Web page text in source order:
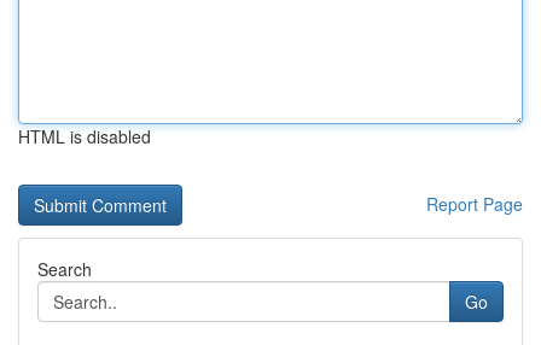
HTML is disabled
Report Page
Search
Go